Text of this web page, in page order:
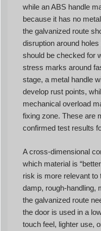
while an ABS handle
because it has no
the galvanized route
disruption around
should be checked for
stress marks around
stage, a metal handle
develop rust points,
mechanical overload
fixing zone. These are
confirmed test results
A cross-dimensional
which material is
risk is more relevant to
damp, rough-handling,
the galvanized route
the door is used in a
touch feel, lighter use,